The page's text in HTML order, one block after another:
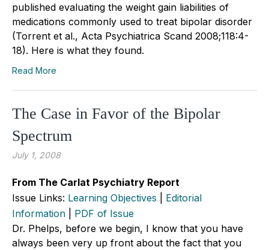
published evaluating the weight gain liabilities of
medications commonly used to treat bipolar disorder
(Torrent et al., Acta Psychiatrica Scand 2008;118:4-
18). Here is what they found.
Read More
The Case in Favor of the Bipolar
Spectrum
July 1, 2008
From The Carlat Psychiatry Report
Issue Links: Learning Objectives
Editorial
Information
PDF of Issue
Dr. Phelps, before we begin, I know that you have
always been very up front about the fact that you